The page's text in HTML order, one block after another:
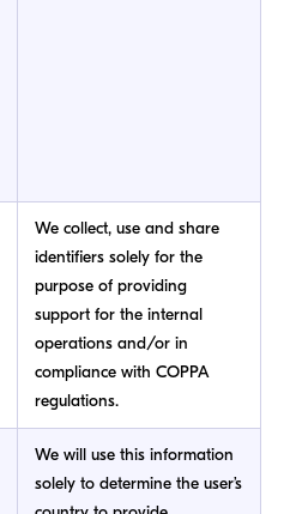
We collect, use and share
identifiers solely for the
purpose of providing
support for the internal
operations and/or in
compliance with COPPA
regulations.
We will use this information
solely to determine the user’s